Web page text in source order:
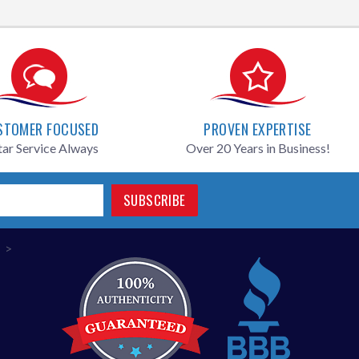
FOCUSED
Service Always
PROVEN EXPERTISE
Over 20 Years in Business!
SUBSCRIBE
>